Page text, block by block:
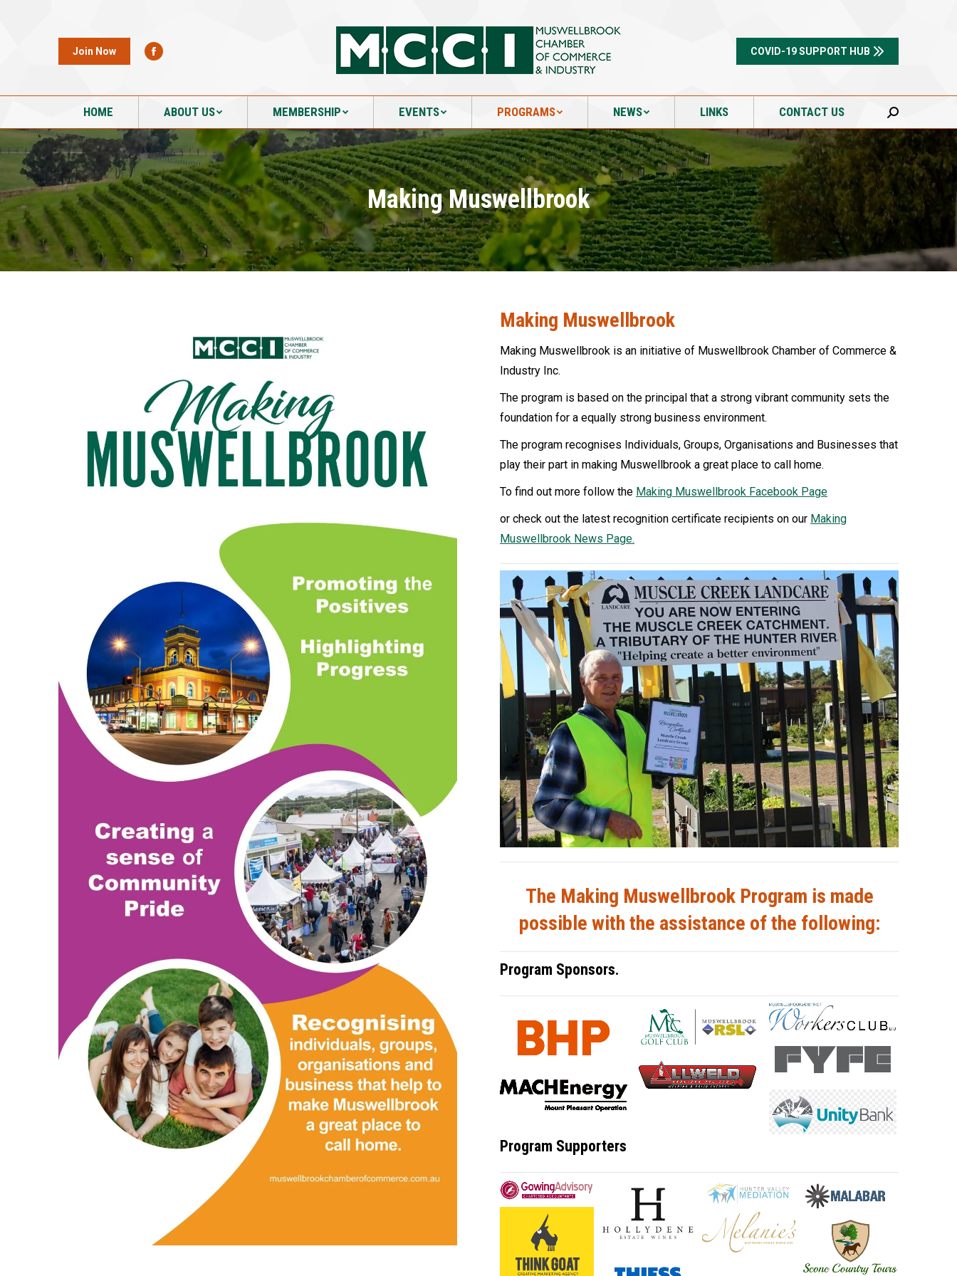
Join Now COVID-19 SUPPORT HUB
HOME ABOUT US MEMBERSHIP EVENTS PROGRAMS NEWS LINKS CONTACT US Search:
Making Muswellbrook
Making Muswellbrook
Making Muswellbrook is an initiative of Muswellbrook Chamber of Commerce &
Industry Inc.
The program is based on the principal that a strong vibrant community sets the
foundation for a equally strong business environment.
The program recognises Individuals, Groups, Organisations and Businesses that
play their part in making Muswellbrook a great place to call home.
To find out more follow the Making Muswellbrook Facebook Page
or check out the latest recognition certificate recipients on our Making
Muswellbrook News Page.
The Making Muswellbrook Program is made
possible with the assistance of the following:
Program Sponsors.
Program Supporters